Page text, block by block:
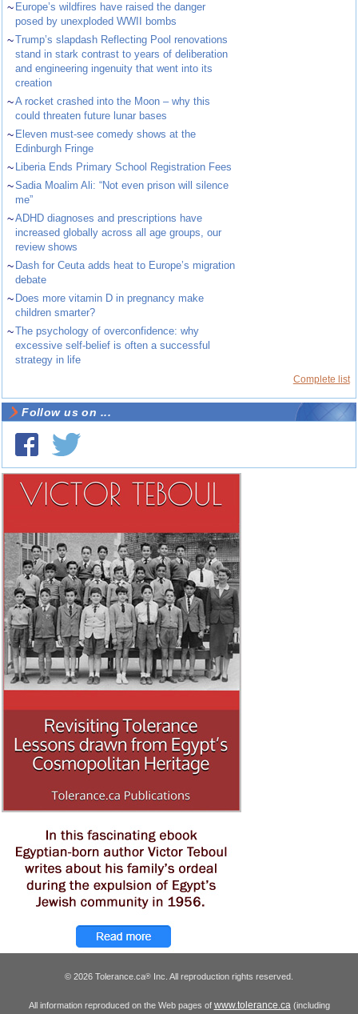
~ Europe’s wildfires have raised the danger
posed by unexploded WWII bombs
~Trump’s slapdash Reflecting Pool renovations
stand in stark contrast to years of deliberation
and engineering ingenuity that went into its
creation
~A rocket crashed into the Moon – why this
could threaten future lunar bases
~ Eleven must-see comedy shows at the
Edinburgh Fringe
~ Liberia Ends Primary School Registration Fees
~Sadia Moalim Ali: “Not even prison will silence
me”
~ADHD diagnoses and prescriptions have
increased globally across all age groups, our
review shows
~ Dash for Ceuta adds heat to Europe’s migration
debate
~ Does more vitamin D in pregnancy make
children smarter?
~The psychology of overconfidence: why
excessive self-belief is often a successful
strategy in life
Complete list
Follow us on ...
© 2026 Tolerance.ca® Inc. All reproduction rights reserved.
All information reproduced on the Web pages of www.tolerance.ca(including